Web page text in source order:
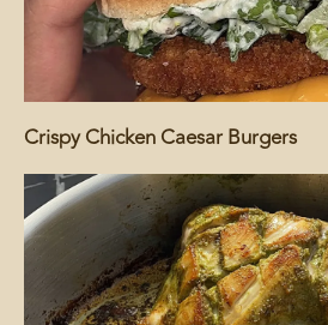
Crispy Chicken Caesar Burgers